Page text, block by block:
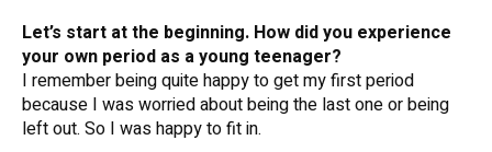
Let’s start at the beginning. How did you experience
your own period as a young teenager?
I remember being quite happy to get my first period
because I was worried about being the last one or being
left out. So I was happy to fit in.